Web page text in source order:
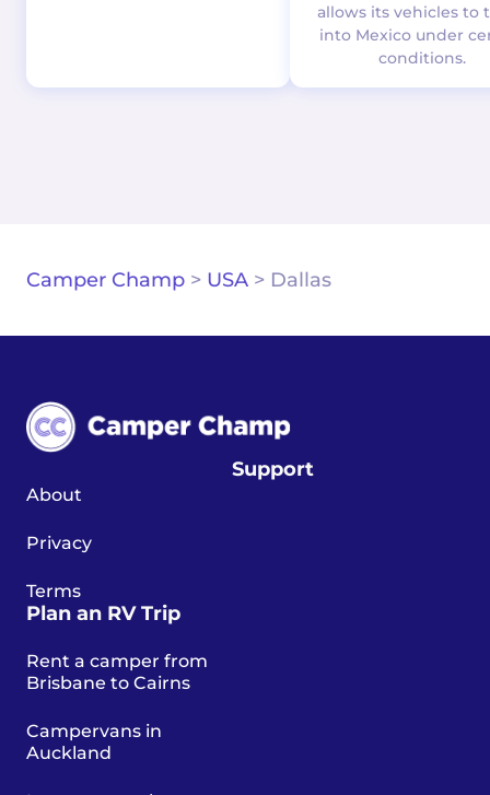
allows its vehicles to
into Mexico under
conditions.
Camper Champ > USA > Dallas
About
Privacy
Terms
Support
Plan an RV Trip
Rent a camper from
Brisbane to Cairns
Campervans in
Auckland